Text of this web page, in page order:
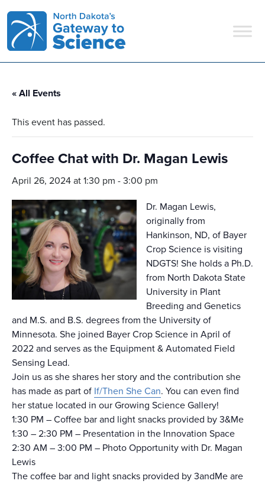
Main Navigation
« All Events
This event has passed.
Coffee Chat with Dr. Magan Lewis
April 26, 2024 at 1:30 pm - 3:00 pm
Dr. Magan Lewis,
originally from
Hankinson, ND, of Bayer
Crop Science is visiting
NDGTS! She holds a Ph.D.
from North Dakota State
University in Plant
Breeding and Genetics
and M.S. and B.S. degrees from the University of
Minnesota. She joined Bayer Crop Science in April of
2022 and serves as the Equipment & Automated Field
Sensing Lead.
Join us as she shares her story and the contribution she
has made as part of If/Then She Can. You can even find
her statue located in our Growing Science Gallery!
1:30 PM – Coffee bar and light snacks provided by 3&Me
1:30 – 2:30 PM – Presentation in the Innovation Space
2:30 AM – 3:00 PM – Photo Opportunity with Dr. Magan
Lewis
The coffee bar and light snacks provided by 3andMe are